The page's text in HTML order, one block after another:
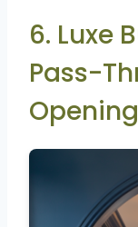
6. Luxe
Pass-
Opening